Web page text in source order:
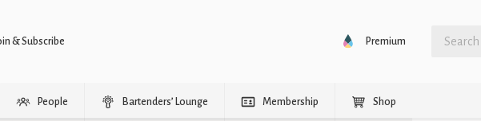
& Subscribe Premium
People Bartenders’ Lounge Membership Shop